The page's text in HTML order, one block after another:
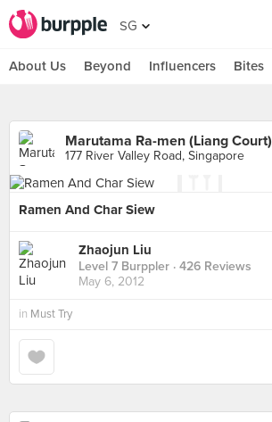
SG
About Us Beyond Influencers Bites
Marutama Ra-men (Liang Court)
177 River Valley Road, Singapore
Ramen And Char Siew
Zhaojun Liu
Level 7 Burppler · 426 Reviews
May 6, 2012
in Must Try